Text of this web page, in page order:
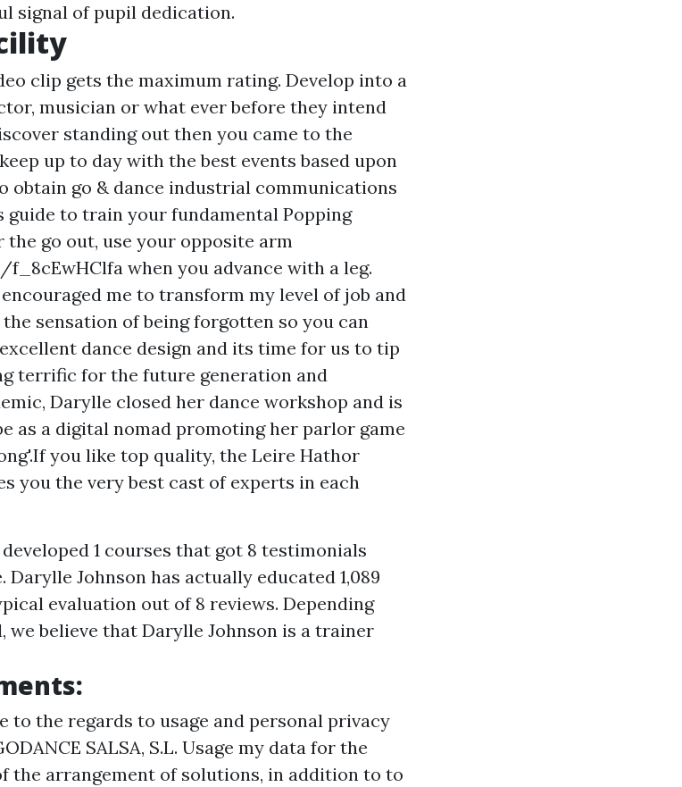
signal of pupil dedication.
clip gets the maximum rating. Develop into a
musician or what ever before they intend
standing out then you came to the
up to day with the best events based upon
obtain go & dance industrial communications
guide to train your fundamental Popping
go out, use your opposite arm
when you advance with a leg.
me to transform my level of job and
the sensation of being forgotten so you can
dance design and its time for us to tip
terrific for the future generation and
Darylle closed her dance workshop and is
as a digital nomad promoting her parlor game
you like top quality, the Leire Hathor
you the very best cast of experts in each
1 courses that got 8 testimonials
Johnson has actually educated 1,089
evaluation out of 8 reviews. Depending
believe that Darylle Johnson is a trainer
to the regards to usage and personal privacy
SALSA, S.L. Usage my data for the
the arrangement of solutions, in addition to to